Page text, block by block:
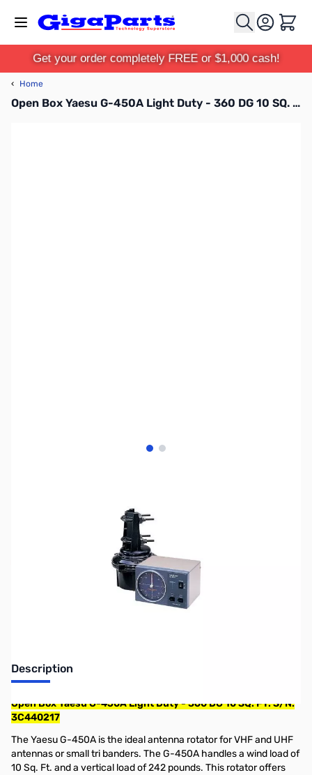
Cart
Get your order completely FREE or $1,000 cash!
‹ Home
Open Box Yaesu G-450A Light Duty - 360 DG 10 SQ. FT. S/N: 3C440217
View larger image
View larger image
Description
Open Box Yaesu G-450A Light Duty - 360 DG 10 SQ. FT. S/N:
3C440217
The Yaesu G-450A is the ideal antenna rotator for VHF and UHF
antennas or small tri banders. The G-450A handles a wind load of
10 Sq. Ft. and a vertical load of 242 pounds. This rotator offers